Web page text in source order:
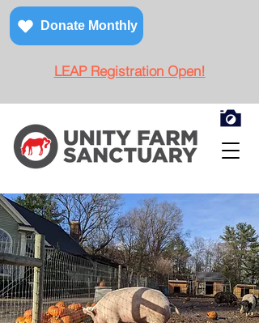
Donate Monthly
LEAP Registration Open!